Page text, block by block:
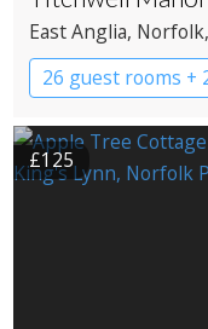
East Anglia, Norfolk
26 guest rooms +
Boutique Hotel
£125